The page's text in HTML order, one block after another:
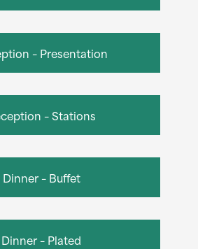
– Presentation
– Stations
Dinner – Buffet
Dinner – Plated